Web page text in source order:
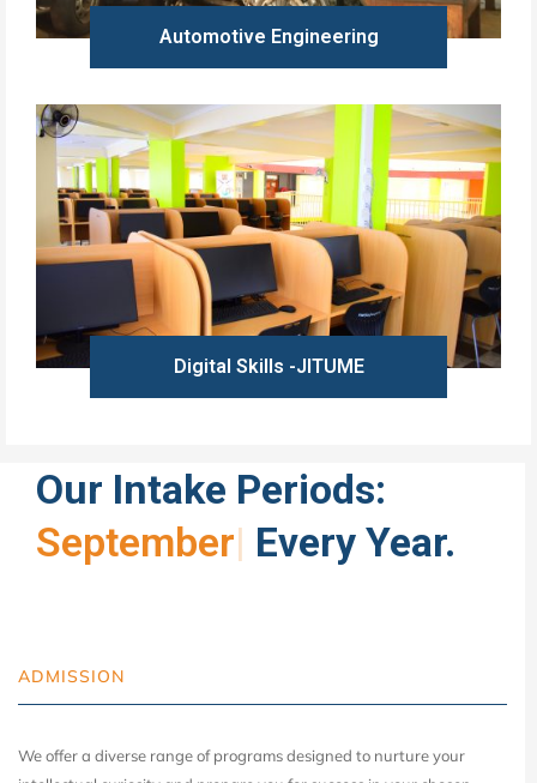
Automotive Engineering
Learn more
Digital Skills -JITUME
Learn more
Our Intake Periods:
Every Year.
ADMISSION
We offer a diverse range of programs designed to nurture your